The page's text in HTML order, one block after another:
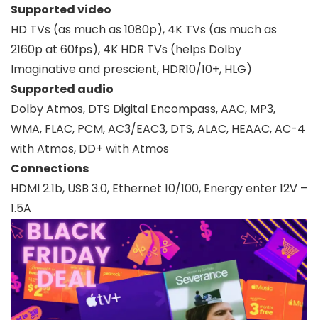
Supported video
HD TVs (as much as 1080p), 4K TVs (as much as
2160p at 60fps), 4K HDR TVs (helps Dolby
Imaginative and prescient, HDR10/10+, HLG)
Supported audio
Dolby Atmos, DTS Digital Encompass, AAC, MP3,
WMA, FLAC, PCM, AC3/EAC3, DTS, ALAC, HEAAC, AC-4
with Atmos, DD+ with Atmos
Connections
HDMI 2.1b, USB 3.0, Ethernet 10/100, Energy enter 12V –
1.5A